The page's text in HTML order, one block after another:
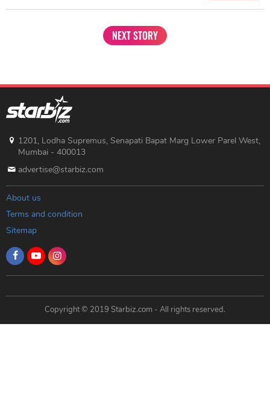
NEXT STORY
1201, Lodha Supremus, Senapati Bapat Marg Lower Parel West,
Mumbai - 400013
advertise@starbiz.com
About us
Terms and condition
Sitemap
Copyright © 2019 Starbiz.com - All rights reserved.